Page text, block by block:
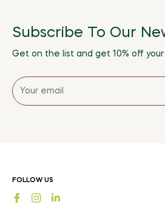
Subscribe To Our
Get on the list and get 10% off
Sign
up
styles
FOLLOW US
Ins